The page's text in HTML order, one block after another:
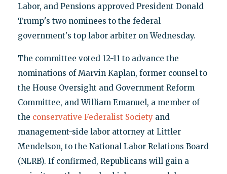
Labor, and Pensions approved President Donald
Trump's two nominees to the federal
government's top labor arbiter on Wednesday.
The committee voted 12-11 to advance the
nominations of Marvin Kaplan, former counsel to
the House Oversight and Government Reform
Committee, and William Emanuel, a member of
the conservative Federalist Societyand
management-side labor attorney at Littler
Mendelson, to the National Labor Relations Board
(NLRB). If confirmed, Republicans will gain a